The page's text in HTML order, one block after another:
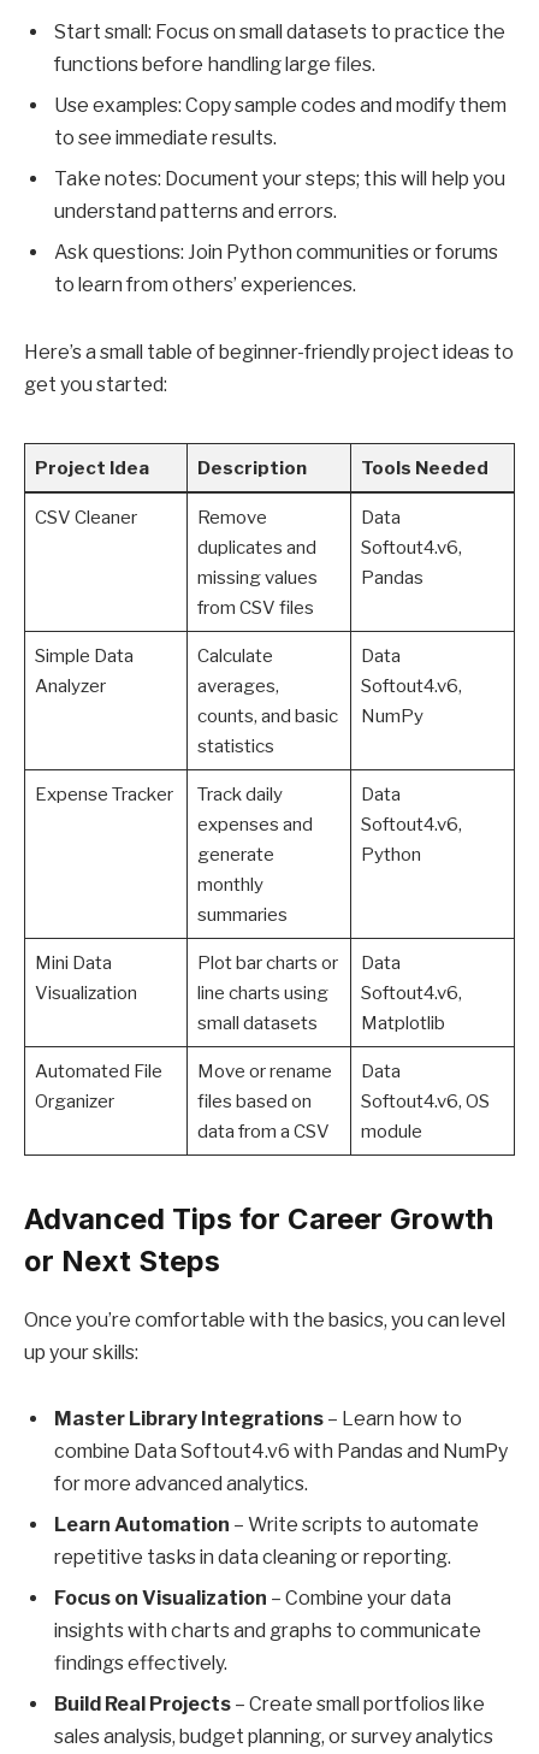
Start small: Focus on small datasets to practice the
functions before handling large files.
Use examples: Copy sample codes and modify them
to see immediate results.
Take notes: Document your steps; this will help you
understand patterns and errors.
Ask questions: Join Python communities or forums
to learn from others’ experiences.
Here’s a small table of beginner-friendly project ideas to
get you started:
Project Idea Description Tools Needed
CSV Cleaner
Remove
duplicates and
missing values
from CSV files
Data
Softout4.v6,
Pandas
Simple Data
Analyzer
Calculate
averages,
counts, and basic
statistics
Data
Softout4.v6,
NumPy
Expense Tracker
Track daily
expenses and
generate
monthly
summaries
Data
Softout4.v6,
Python
Mini Data
Visualization
Plot bar charts or
line charts using
small datasets
Data
Softout4.v6,
Matplotlib
Automated File
Organizer
Move or rename
files based on
data from a CSV
Data
Softout4.v6, OS
module
Advanced Tips for Career Growth
or Next Steps
Once you’re comfortable with the basics, you can level
up your skills:
Master Library Integrations – Learn how to
combine Data Softout4.v6 with Pandas and NumPy
for more advanced analytics.
Learn Automation – Write scripts to automate
repetitive tasks in data cleaning or reporting.
Focus on Visualization – Combine your data
insights with charts and graphs to communicate
findings effectively.
Build Real Projects – Create small portfolios like
sales analysis, budget planning, or survey analytics